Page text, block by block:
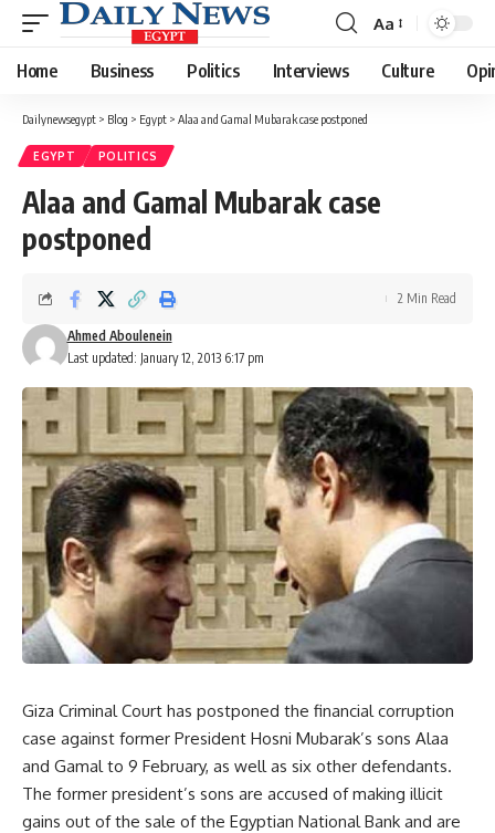
Font
Resizer
Aa
Home Business Politics Interviews Culture
Dailynewsegypt > Blog > Egypt > Alaa and Gamal Mubarak case postponed
EGYPT POLITICS
Alaa and Gamal Mubarak case
postponed
Last updated: January 12, 2013 6:17 pm
Ahmed Aboulenein
2 Min Read
Giza Criminal Court has postponed the financial corruption
case against former President Hosni Mubarak’s sons Alaa
and Gamal to 9 February, as well as six other defendants.
The former president’s sons are accused of making illicit
gains out of the sale of the Egyptian National Bank and are